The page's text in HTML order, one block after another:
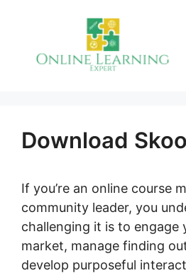
Download
If you’re an online course
community leader, you
challenging it is to engage
market, manage finding
develop purposeful